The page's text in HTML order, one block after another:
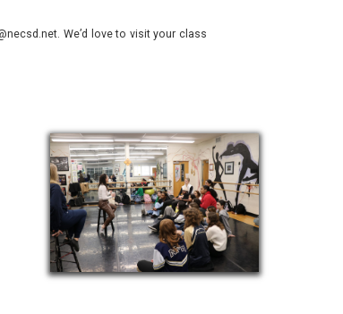
We’d love to visit your class